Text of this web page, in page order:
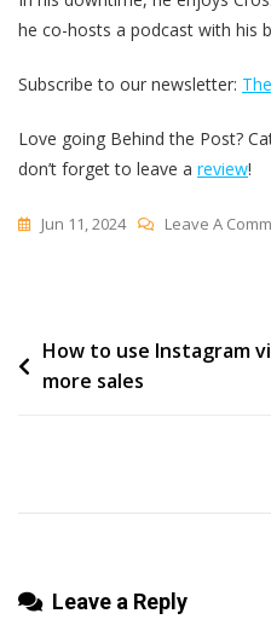
he co-hosts a podcast with his
Subscribe to our newsletter:
Love going Behind the Post?
don’t forget to leave a review!
Jun 11, 2024 Leave A
Post
navigation
How to use Instagram
more sales
Leave a Reply